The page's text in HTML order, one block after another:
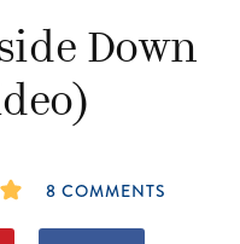
Down
8 COMMENTS